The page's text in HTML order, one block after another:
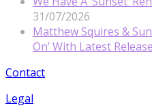
31/07/2026
Matthew Squires &
On’ With Latest Release
Contact
Legal